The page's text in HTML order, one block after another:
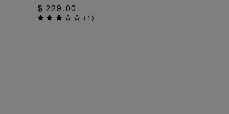
$ 229.00
( 1)